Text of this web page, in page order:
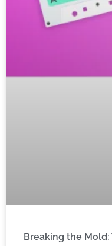
Breaking the